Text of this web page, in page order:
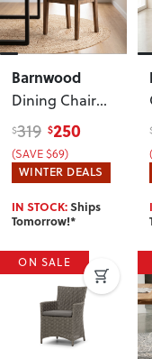
Barnwood
Dining Chair
with Fabric
Seat, Dark
$319 $250
(SAVE $69)
WINTER DEALS
IN STOCK:Ships
Tomorrow!*
ON SALE